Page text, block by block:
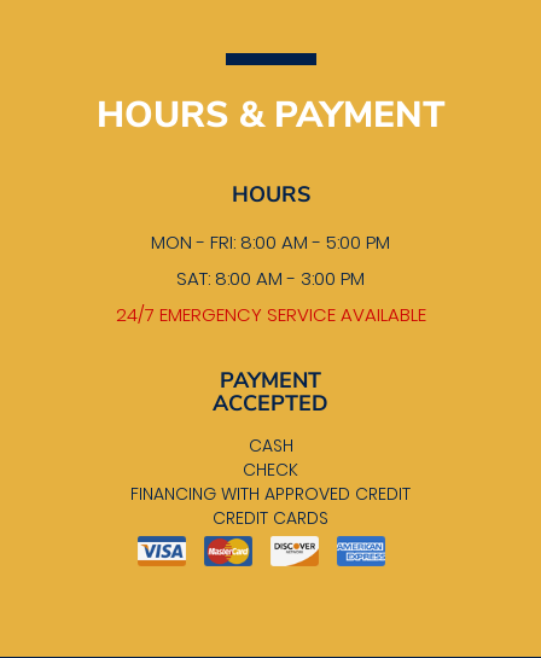
HOURS & PAYMENT
HOURS
MON - FRI: 8:00 AM - 5:00 PM
SAT: 8:00 AM - 3:00 PM
24/7 EMERGENCY SERVICE AVAILABLE
PAYMENT
ACCEPTED
CASH
CHECK
FINANCING WITH APPROVED CREDIT
CREDIT CARDS